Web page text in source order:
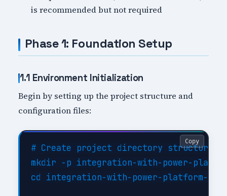
is recommended but not required
Phase 1: Foundation Setup
1.1 Environment Initialization
Begin by setting up the project structure and
configuration files:
# Create project directory structure
mkdir -p integration-with-power-
cd integration-with-power-platform-
Copy